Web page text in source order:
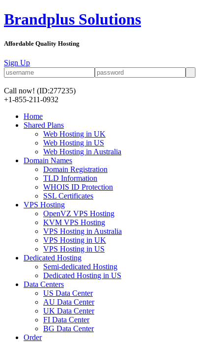
Brandplus Solutions
Affordable Quality Hosting
Sign Up
Call now! (ID:277235)
+1-855-211-0932
Home
Shared Plans
Web Hosting in UK
Web Hosting in US
Web Hosting in Australia
Domain Names
Domain Registration
TLD Information
WHOIS ID Protection
SSL Certificates
VPS Hosting
OpenVZ VPS Hosting
KVM VPS Hosting
VPS Hosting in Australia
VPS Hosting in UK
VPS Hosting in US
Dedicated Hosting
Semi-dedicated Hosting
Dedicated Hosting in US
Data Centers
US Data Center
AU Data Center
UK Data Center
FI Data Center
BG Data Center
Order